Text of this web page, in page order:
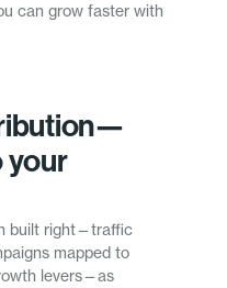
can grow faster with
your
built right—traffic
mapped to
levers—as